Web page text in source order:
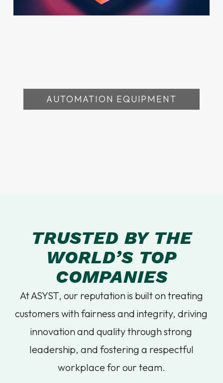
AUTOMATION EQUIPMENT
TRUSTED BY THE
WORLD’S TOP
COMPANIES
At ASYST, our reputation is built on treating
customers with fairness and integrity, driving
innovation and quality through strong
leadership, and fostering a respectful
workplace for our team.